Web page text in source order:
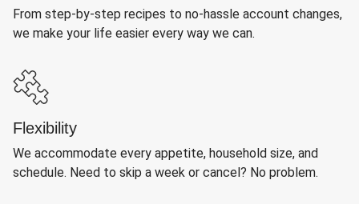
From step-by-step recipes to no-hassle account changes,
we make your life easier every way we can.
Flexibility
We accommodate every appetite, household size, and
schedule. Need to skip a week or cancel? No problem.